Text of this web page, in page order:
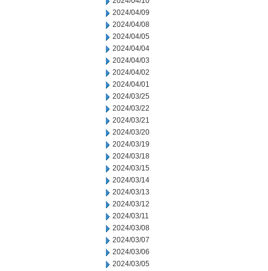
2024/04/09
2024/04/08
2024/04/05
2024/04/04
2024/04/03
2024/04/02
2024/04/01
2024/03/25
2024/03/22
2024/03/21
2024/03/20
2024/03/19
2024/03/18
2024/03/15
2024/03/14
2024/03/13
2024/03/12
2024/03/11
2024/03/08
2024/03/07
2024/03/06
2024/03/05